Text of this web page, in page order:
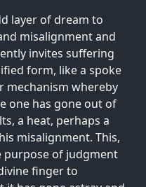
layer of dream to
misalignment and
invites suffering
form, like a spoke
mechanism whereby
one has gone out of
a heat, perhaps a
misalignment. This,
purpose of judgment
finger to